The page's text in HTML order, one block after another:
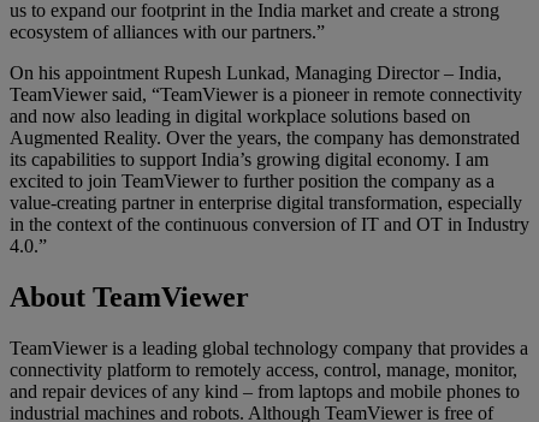
us to expand our footprint in the India market and create a strong
ecosystem of alliances with our partners.”
On his appointment Rupesh Lunkad, Managing Director – India,
TeamViewer said, “TeamViewer is a pioneer in remote connectivity
and now also leading in digital workplace solutions based on
Augmented Reality. Over the years, the company has demonstrated
its capabilities to support India’s growing digital economy. I am
excited to join TeamViewer to further position the company as a
value-creating partner in enterprise digital transformation, especially
in the context of the continuous conversion of IT and OT in Industry
4.0.”
About TeamViewer
TeamViewer is a leading global technology company that provides a
connectivity platform to remotely access, control, manage, monitor,
and repair devices of any kind – from laptops and mobile phones to
industrial machines and robots. Although TeamViewer is free of